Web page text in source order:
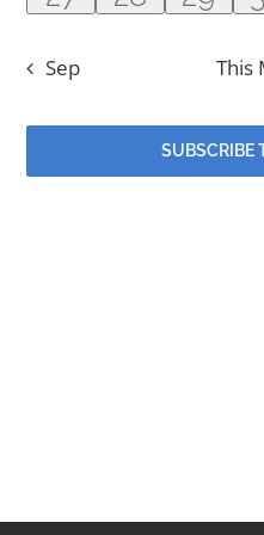
Contact
Sep This
SUBSCRIBE